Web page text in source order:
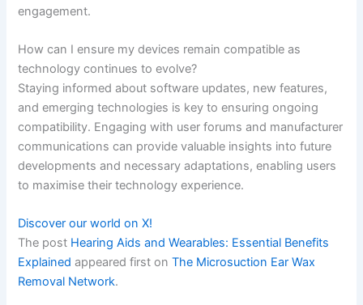
engagement.
How can I ensure my devices remain compatible as
technology continues to evolve?
Staying informed about software updates, new features,
and emerging technologies is key to ensuring ongoing
compatibility. Engaging with user forums and manufacturer
communications can provide valuable insights into future
developments and necessary adaptations, enabling users
to maximise their technology experience.
Discover our world on X!
The post Hearing Aids and Wearables: Essential Benefits
Explained appeared first onThe Microsuction Ear Wax
Removal Network.